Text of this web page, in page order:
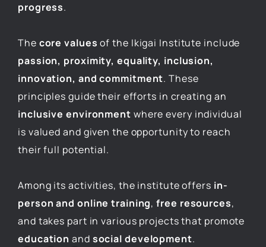
progress.
The core values of the Ikigai Institute include
passion, proximity, equality, inclusion,
innovation, and commitment. These
principles guide their efforts in creating an
inclusive environment where every individual
is valued and given the opportunity to reach
their full potential.
Among its activities, the institute offers in-
person and online training,free resources,
and takes part in various projects that promote
education and social development.